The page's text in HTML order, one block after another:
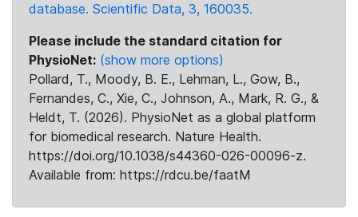
database. Scientific Data, 3, 160035.
Please include the standard citation for
PhysioNet: (show more options)
Pollard, T., Moody, B. E., Lehman, L., Gow, B.,
Fernandes, C., Xie, C., Johnson, A., Mark, R. G., &
Heldt, T. (2026). PhysioNet as a global platform
for biomedical research. Nature Health.
https://doi.org/10.1038/s44360-026-00096-z.
Available from: https://rdcu.be/faatM